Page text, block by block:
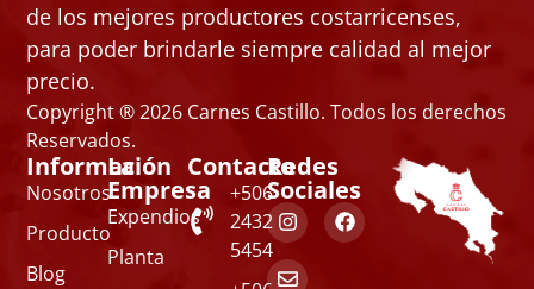
de los mejores productores costarricenses,
para poder brindarle siempre calidad al mejor
precio.
Copyright ® 2026 Carnes Castillo. Todos los derechos
Reservados.
Información
Nosotros
Producto
Blog
La
Empresa
Expendios
Planta
Contacto
+506
2432
5454
Redes
Sociales